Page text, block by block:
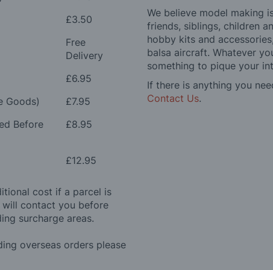
£3.50
Free
Delivery
£6.95
Goods)
£7.95
Before
£8.95
£12.95
cost if a parcel is
will contact you before
surcharge areas.
overseas orders please
We believe model making
friends, siblings, children
hobby kits and
balsa aircraft. Whatever
something to pique your
If there is anything you
Contact Us.